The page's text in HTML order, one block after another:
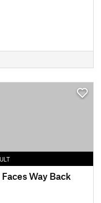
Way Back